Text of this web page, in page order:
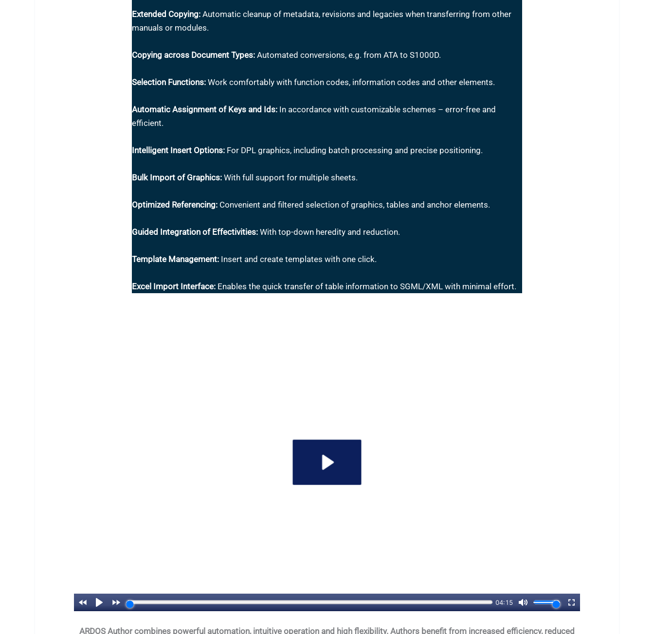
Extended Copying: Automatic cleanup of metadata, revisions and legacies when transferring from other
manuals or modules.
Copying across Document Types: Automated conversions, e.g. from ATA to S1000D.
Selection Functions: Work comfortably with function codes, information codes and other elements.
Automatic Assignment of Keys and Ids: In accordance with customizable schemes – error-free and
efficient.
Intelligent Insert Options: For DPL graphics, including batch processing and precise positioning.
Bulk Import of Graphics: With full support for multiple sheets.
Optimized Referencing: Convenient and filtered selection of graphics, tables and anchor elements.
Guided Integration of Effectivities: With top-down heredity and reduction.
Template Management: Insert and create templates with one click.
Excel Import Interface: Enables the quick transfer of table information to SGML/XML with minimal effort.
ARDOS Author combines powerful automation, intuitive operation and high flexibility. Authors benefit from increased efficiency, reduced